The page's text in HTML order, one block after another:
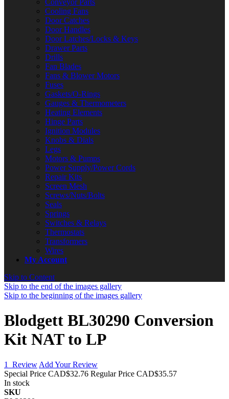
Conveyor Parts
Cooling Fans
Door Catches
Door Handles
Door Latches/Locks & Keys
Drawer Parts
Drills
Fan Blades
Fans & Blower Motors
Fuses
Gaskets/O-Rings
Gauges & Thermometers
Heating Elements
Hinge Parts
Ignition Modules
Knobs & Dials
Legs
Motors & Pumps
Power Supply/Power Cords
Repair Kits
Screen Mesh
Screws/Nuts/Bolts
Seals
Springs
Switches & Relays
Thermostats
Transformers
Wires
My Account
Skip to Content
Skip to the end of the images gallery
Skip to the beginning of the images gallery
Blodgett BL30290 Conversion
Kit NAT to LP
1 Review Add Your Review
Special Price CAD$32.76 Regular Price CAD$35.57
In stock
SKU